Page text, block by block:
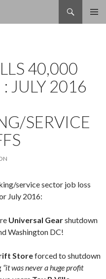
40,000
JULY 2016
SERVICE
service sector job loss
July 2016:
Universal Gearshutdown
Washington DC!
Storeforced to shutdown
“it was never a huge profit